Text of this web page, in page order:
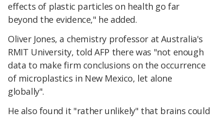
effects of plastic particles on health go far
beyond the evidence," he added.
Oliver Jones, a chemistry professor at Australia's
RMIT University, told AFP there was "not enough
data to make firm conclusions on the occurrence
of microplastics in New Mexico, let alone
globally".
He also found it "rather unlikely" that brains could